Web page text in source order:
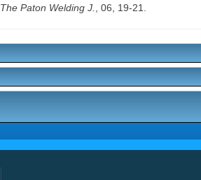
The Paton Welding J. , 06, 19-21.